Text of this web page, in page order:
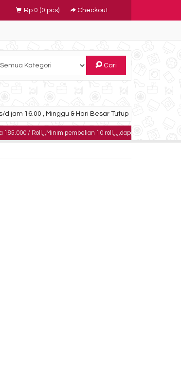
Rp 0 (0 pcs) Checkout
Cari
d jam 16.00 , Minggu & Hari Besar Tutup
Roll,,,Minim pembelian 10 roll,,,,,dapatkan harga khusus untuk